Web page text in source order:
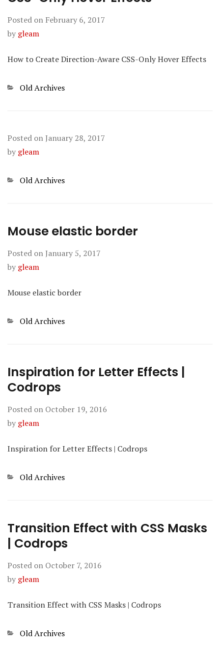
Posted on February 6, 2017
by gleam
How to Create Direction-Aware CSS-Only Hover Effects
Categories
Old Archives
Posted on January 28, 2017
by gleam
Categories
Old Archives
Mouse elastic border
Posted on January 5, 2017
by gleam
Mouse elastic border
Categories
Old Archives
Inspiration for Letter Effects |
Codrops
Posted on October 19, 2016
by gleam
Inspiration for Letter Effects | Codrops
Categories
Old Archives
Transition Effect with CSS Masks
| Codrops
Posted on October 7, 2016
by gleam
Transition Effect with CSS Masks | Codrops
Categories
Old Archives